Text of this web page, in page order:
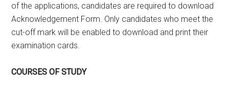
of the applications, candidates are required to download
Acknowledgement Form. Only candidates who meet the
cut-off mark will be enabled to download and print their
examination cards.
COURSES OF STUDY